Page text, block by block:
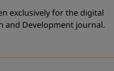
exclusively for the digital
and Development journal.